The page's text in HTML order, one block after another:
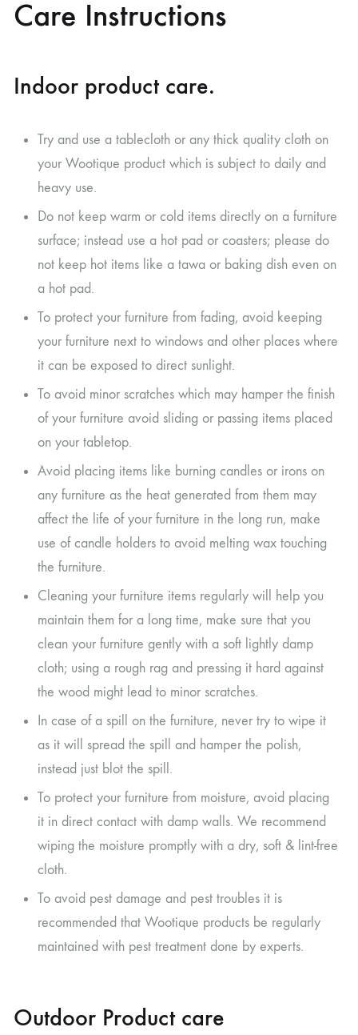
Care Instructions
Indoor product care.
Try and use a tablecloth or any thick quality cloth on
your Wootique product which is subject to daily and
heavy use.
Do not keep warm or cold items directly on a furniture
surface; instead use a hot pad or coasters; please do
not keep hot items like a tawa or baking dish even on
a hot pad.
To protect your furniture from fading, avoid keeping
your furniture next to windows and other places where
it can be exposed to direct sunlight.
To avoid minor scratches which may hamper the finish
of your furniture avoid sliding or passing items placed
on your tabletop.
Avoid placing items like burning candles or irons on
any furniture as the heat generated from them may
affect the life of your furniture in the long run, make
use of candle holders to avoid melting wax touching
the furniture.
Cleaning your furniture items regularly will help you
maintain them for a long time, make sure that you
clean your furniture gently with a soft lightly damp
cloth; using a rough rag and pressing it hard against
the wood might lead to minor scratches.
In case of a spill on the furniture, never try to wipe it
as it will spread the spill and hamper the polish,
instead just blot the spill.
To protect your furniture from moisture, avoid placing
it in direct contact with damp walls. We recommend
wiping the moisture promptly with a dry, soft & lint-free
cloth.
To avoid pest damage and pest troubles it is
recommended that Wootique products be regularly
maintained with pest treatment done by experts.
Outdoor Product care